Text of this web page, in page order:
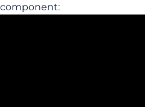
component: